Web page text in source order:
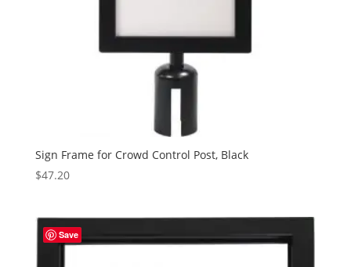
Sign Frame for Crowd Control Post, Black
$47.20
Save